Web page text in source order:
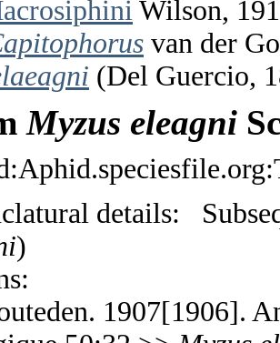
Wilson,
van der
(Del Guercio,
Myzus eleagni
details:
)
1907[1906].